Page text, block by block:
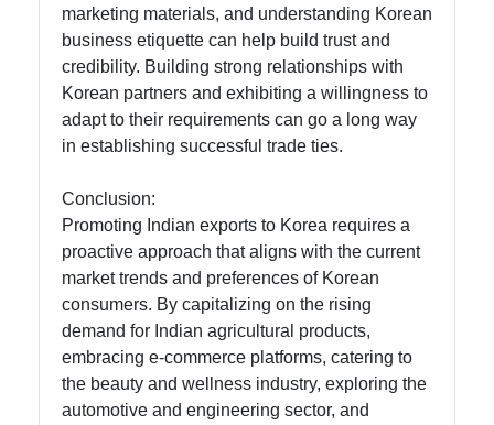
marketing materials, and understanding Korean
business etiquette can help build trust and
credibility. Building strong relationships with
Korean partners and exhibiting a willingness to
adapt to their requirements can go a long way
in establishing successful trade ties.
Conclusion:
Promoting Indian exports to Korea requires a
proactive approach that aligns with the current
market trends and preferences of Korean
consumers. By capitalizing on the rising
demand for Indian agricultural products,
embracing e-commerce platforms, catering to
the beauty and wellness industry, exploring the
automotive and engineering sector, and